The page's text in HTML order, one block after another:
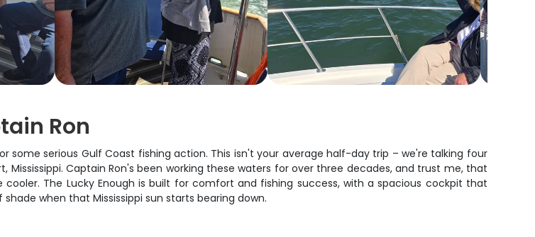
Ron
some serious Gulf Coast fishing action. This isn't your average half-day trip – we're talking four
Captain Ron's been working these waters for over three decades, and trust me, that
The Lucky Enough is built for comfort and fishing success, with a spacious cockpit that
when that Mississippi sun starts bearing down.